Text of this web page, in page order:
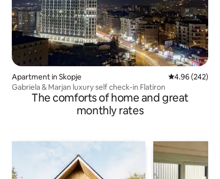
Apartment in Skopje 4.96 out of 5
4.96 (242)
Gabriela & Marjan luxury self check-in Flatiron
The comforts of home and great
monthly rates